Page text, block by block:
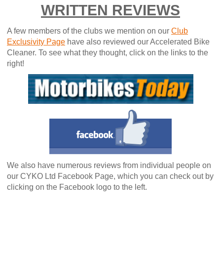
WRITTEN REVIEWS
A few members of the clubs we mention on our Club
Exclusivity Page have also reviewed our Accelerated Bike
Cleaner. To see what they thought, click on the links to the
right!
We also have numerous reviews from individual people on
our CYKO Ltd Facebook Page, which you can check out by
clicking on the Facebook logo to the left.